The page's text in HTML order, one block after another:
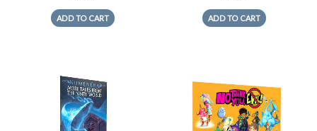
ADD TO CART ADD TO CART